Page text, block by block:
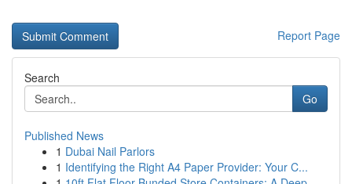
Report Page
Search
Go
Published News
1 Dubai Nail Parlors
1 Identifying the Right A4 Paper Provider: Your C...